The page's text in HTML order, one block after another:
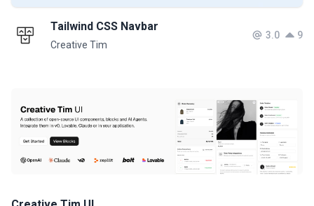
Tailwind CSS Navbar
Creative Tim
3.0 9